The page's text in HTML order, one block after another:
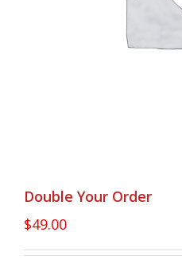
Double Your Order
$49.00